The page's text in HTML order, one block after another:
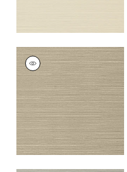
TALUK SISAL
Wallpaper|Mushroom
+ 26